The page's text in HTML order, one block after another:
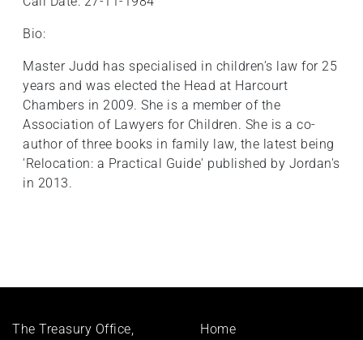
Bio:
Master Judd has specialised in children’s law for 25
years and was elected the Head at Harcourt
Chambers in 2009. She is a member of the
Association of Lawyers for Children. She is a co-
author of three books in family law, the latest being
'Relocation: a Practical Guide' published by Jordan's
in 2013.
The Treasury Office,
Footer
Home